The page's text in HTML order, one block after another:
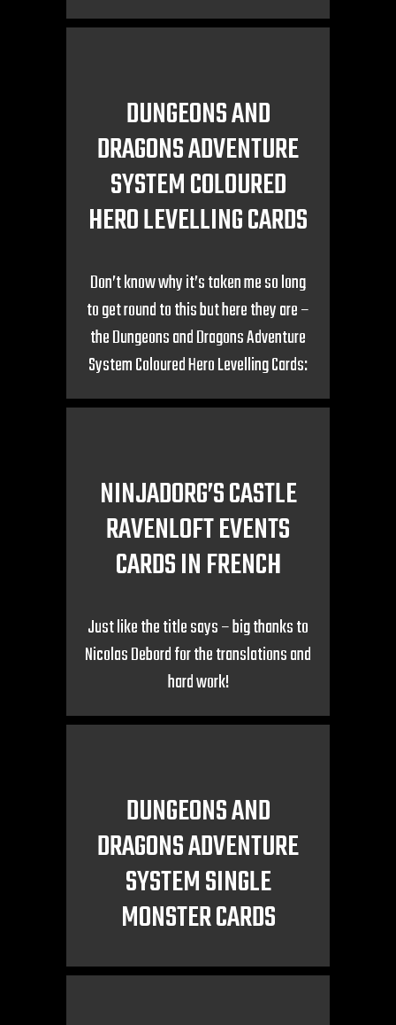
DUNGEONS AND
DRAGONS ADVENTURE
SYSTEM COLOURED
HERO LEVELLING CARDS
Don’t know why it’s taken me so long
to get round to this but here they are –
the Dungeons and Dragons Adventure
System Coloured Hero Levelling Cards:
NINJADORG’S CASTLE
RAVENLOFT EVENTS
CARDS IN FRENCH
Just like the title says – big thanks to
Nicolas Debord for the translations and
hard work!
DUNGEONS AND
DRAGONS ADVENTURE
SYSTEM SINGLE
MONSTER CARDS